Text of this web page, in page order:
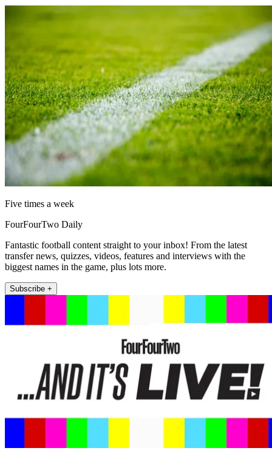
Five times a week
FourFourTwo Daily
Fantastic football content straight to your inbox! From the latest
transfer news, quizzes, videos, features and interviews with the
biggest names in the game, plus lots more.
Subscribe +